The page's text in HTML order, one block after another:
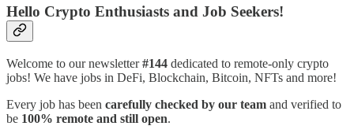
Hello Crypto Enthusiasts and Job Seekers!
Welcome to our newsletter#144 dedicated to remote-only crypto
jobs! We have jobs in DeFi, Blockchain, Bitcoin, NFTs and more!
Every job has been carefully checked by our team and verified to
be 100% remote and still open.